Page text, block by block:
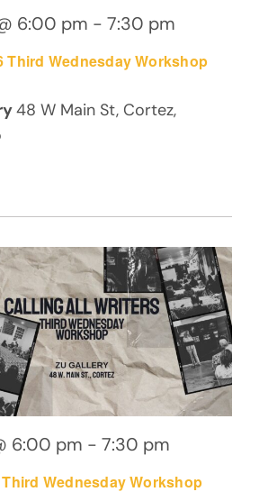
Third Wednesday Workshop
6:00 pm - 7:30 pm
48 W Main St, Cortez,
Wednesday Workshop
6:00 pm - 7:30 pm